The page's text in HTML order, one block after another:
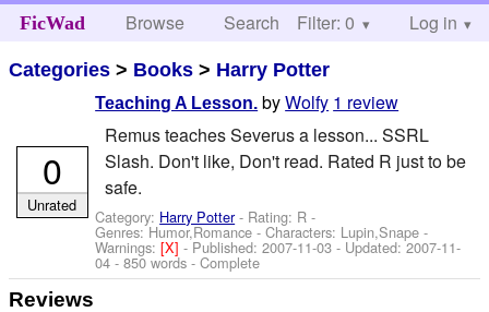
FicWad Browse Search Help
Filter: 0 Log in
Categories > Books > Harry Potter
Teaching A Lesson. byWolfy 1 review
Remus teaches Severus a lesson... SSRL
Slash. Don't like, Don't read. Rated R just to be
safe.
Category: Harry Potter- Rating: R -
Genres: Humor,Romance -Characters: Lupin,Snape -
Warnings:[X]- Published:2007-11-03 - Updated:2007-11-
04 - 850 words - Complete
0
Unrated
Reviews